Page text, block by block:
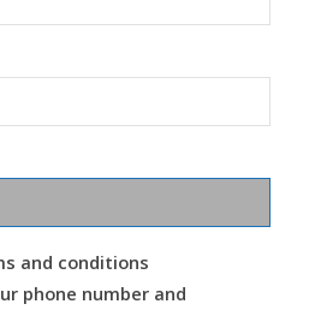
and conditions
phone number and